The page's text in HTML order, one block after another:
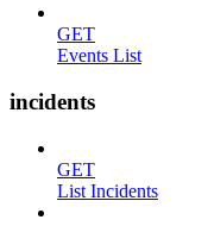
GET
Events List
incidents
GET
List Incidents